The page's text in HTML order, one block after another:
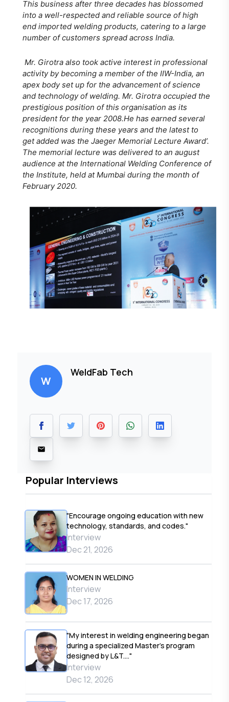
This business after three decades has blossomed
into a well-respected and reliable source of high
end imported welding products, catering to a large
number of customers spread across India.
Mr. Girotra also took active interest in professional
activity by becoming a member of the IIW-India, an
apex body set up for the advancement of science
and technology of welding. Mr. Girotra occupied the
prestigious position of this organisation as its
president for the year 2008.He has earned several
recognitions during these years and the latest to
get added was the Jaeger Memorial Lecture Award’.
The memorial lecture was delivered to an august
audience at the International Welding Conference of
the Institute, held at Mumbai during the month of
February 2020.
W
WeldFab Tech
Popular Interviews
"Encourage ongoing education with new
technology, standards, and codes."
Interview
Dec 21, 2026
WOMEN IN WELDING
Interview
Dec 17, 2026
"My interest in welding engineering began
during a specialized Master’s program
designed by L&T...."
Interview
Dec 12, 2026